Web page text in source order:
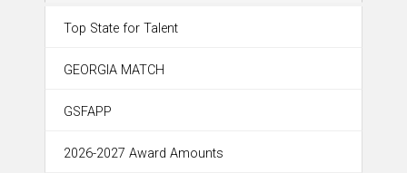
Top State for Talent
GEORGIA MATCH
GSFAPP
2026-2027 Award Amounts